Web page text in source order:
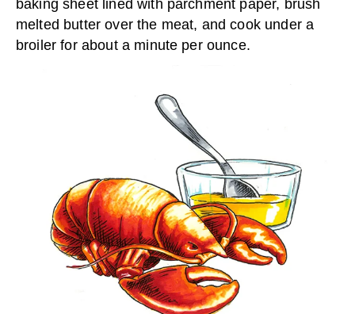
baking sheet lined with parchment paper, brush
melted butter over the meat, and cook under a
broiler for about a minute per ounce.